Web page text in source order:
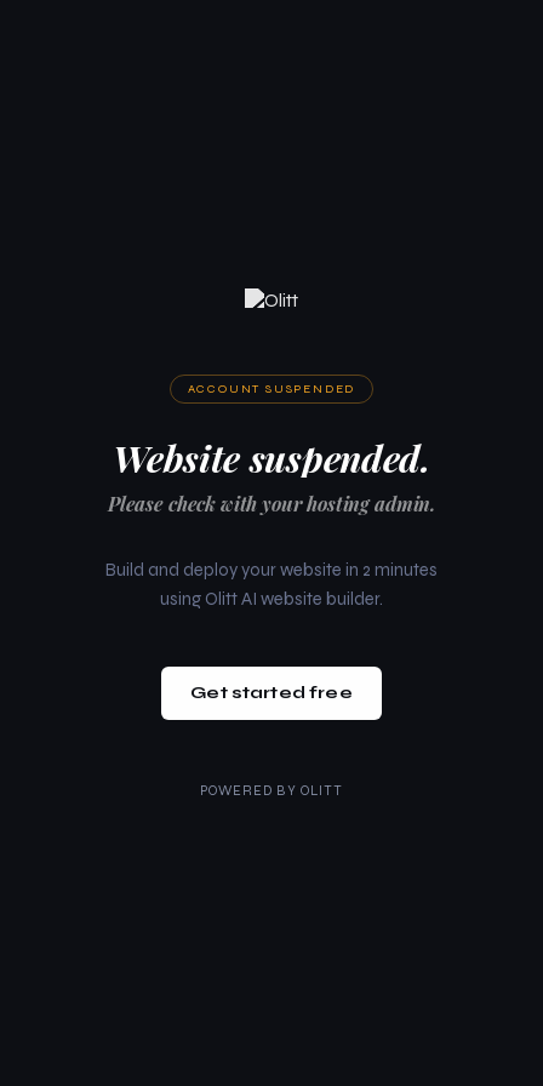
ACCOUNT SUSPENDED
Website suspended.
Please check with your hosting admin.
Build and deploy your website in 2 minutes
using Olitt AI website builder.
Get started free
POWERED BY OLITT